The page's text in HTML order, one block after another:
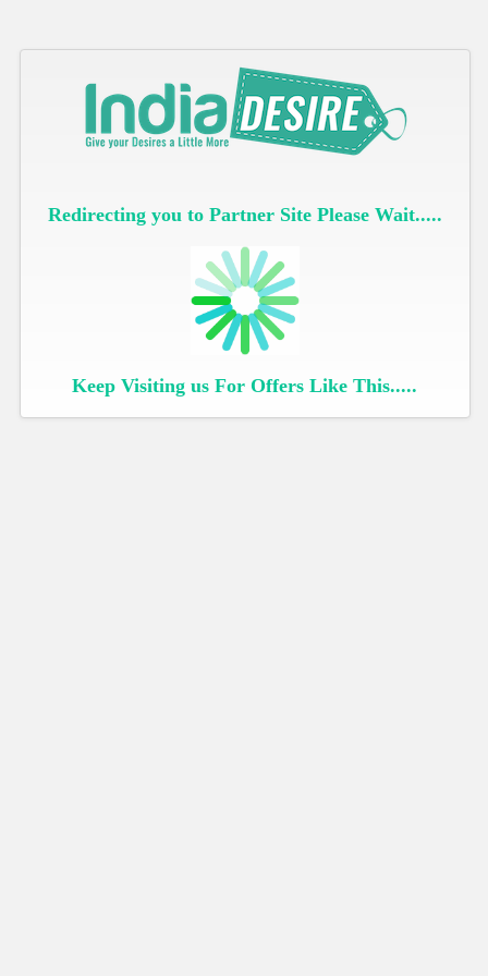
Redirecting you to Partner Site Please Wait.....
Keep Visiting us For Offers Like This.....